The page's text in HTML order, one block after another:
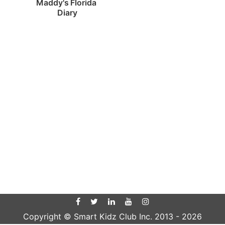
Maddy's Florida
Diary
Copyright © Smart Kidz Club Inc. 2013 - 2026